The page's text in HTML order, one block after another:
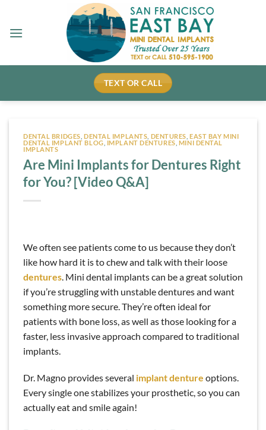
content
TEXT OR CALL
DENTAL BRIDGES DENTAL IMPLANTS DENTURES ,EAST BAY MINI
DENTAL IMPLANT BLOG IMPLANT DENTURES MINI DENTAL
IMPLANTS
Are Mini Implants for Dentures Right
for You? [Video Q&A]
We often see patients come to us because they don’t
like how hard it is to chew and talk with their loose
dentures . Mini dental implants can be a great solution
if you’re struggling with unstable dentures and want
something more secure. They’re often ideal for
patients with bone loss, as well as those looking for a
faster, less invasive approach compared to traditional
implants.
Dr. Magno provides several implant denture options.
Every single one stabilizes your prosthetic, so you can
actually eat and smile again!